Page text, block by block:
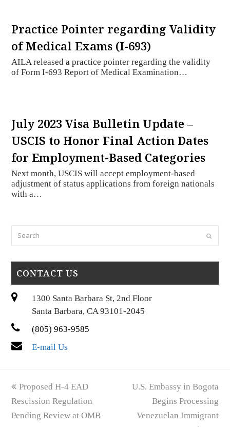
Practice Pointer regarding Validity
of Medical Exams (I-693)
AILA released a practice pointer regarding the validity
of Form I-693 Report of Medical Examination…
July 2023 Visa Bulletin Update –
USCIS to Honor Final Action Dates
for Employment-Based Categories
Next month, USCIS will accept employment-based
adjustment of status applications from foreign nationals
with a…
Submit
CONTACT US
1300 Santa Barbara St, 2nd Floor
Santa Barbara, CA 93101-2045
(805) 963-9585
E-mail Us
previous
post:
Proposed H-4 EAD
Rescission Regulation
Pending Review at OMB
next
post:
U.S. Embassy in Bogota
Begins Processing
Venezuelan Immigrant